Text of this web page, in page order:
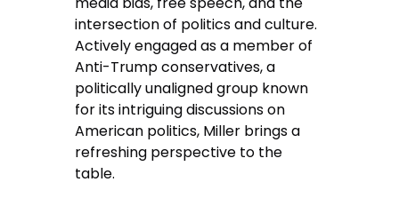
intersection of politics and culture.
Actively engaged as a member of
Anti-Trump conservatives, a
politically unaligned group known
for its intriguing discussions on
American politics, Miller brings a
refreshing perspective to the
table.